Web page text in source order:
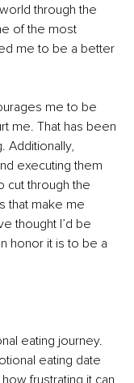
through the
of the most
me to be a better
me to be
me. That has been
Additionally,
executing them
cut through the
that make me
thought I’d be
honor it is to be a
eating journey.
eating date